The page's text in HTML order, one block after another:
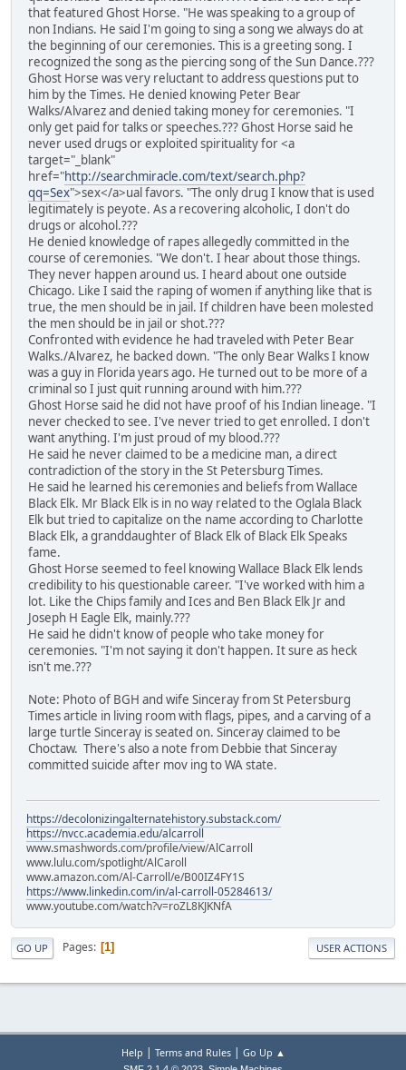
that featured Ghost Horse. "He was speaking to a group of
non Indians. He said I'm going to sing a song we always do at
the beginning of our ceremonies. This is a greeting song. I
recognized the song as the piercing song of the Sun Dance.???
Ghost Horse was very reluctant to address questions put to
him by the Times. He denied knowing Peter Bear
Walks/Alvarez and denied taking money for ceremonies. "I
only get paid for talks or speeches.??? Ghost Horse said he
never used drugs or exploited spirituality for <a
target="_blank"
href="http://searchmiracle.com/text/search.php?
qq=Sex">sex</a>ual favors. "The only drug I know that is used
legitimately is peyote. As a recovering alcoholic, I don't do
drugs or alcohol.???
He denied knowledge of rapes allegedly committed in the
course of ceremonies. "We don't. I hear about those things.
They never happen around us. I heard about one outside
Chicago. Like I said the raping of women if anything like that is
true, the men should be in jail. If children have been molested
the men should be in jail or shot.???
Confronted with evidence he had traveled with Peter Bear
Walks./Alvarez, he backed down. "The only Bear Walks I know
was a guy in Florida years ago. He turned out to be more of a
criminal so I just quit running around with him.???
Ghost Horse said he did not have proof of his Indian lineage. "I
never checked to see. I've never tried to get enrolled. I don't
want anything. I'm just proud of my blood.???
He said he never claimed to be a medicine man, a direct
contradiction of the story in the St Petersburg Times.
He said he learned his ceremonies and beliefs from Wallace
Black Elk. Mr Black Elk is in no way related to the Oglala Black
Elk but tried to capitalize on the name according to Charlotte
Black Elk, a granddaughter of Black Elk of Black Elk Speaks
fame.
Ghost Horse seemed to feel knowing Wallace Black Elk lends
credibility to his questionable career. "I've worked with him a
lot. Like the Chips family and Ices and Ben Black Elk Jr and
Joseph H Eagle Elk, mainly.???
He said he didn't know of people who take money for
ceremonies. "I'm not saying it don't happen. It sure as heck
isn't me.???
Note: Photo of BGH and wife Sinceray from St Petersburg
Times article in living room with flags, pipes, and a carving of a
large turtle Sinceray is seated on. Sinceray claimed to be
Choctaw. There's also a note from Debbie that Sinceray
committed suicide after mov ing to WA state.
https://decolonizingalternatehistory.substack.com/
https://nvcc.academia.edu/alcarroll
www.smashwords.com/profile/view/AlCarroll
www.lulu.com/spotlight/AlCaroll
www.amazon.com/Al-Carroll/e/B00IZ4FY1S
https://www.linkedin.com/in/al-carroll-05284613/
www.youtube.com/watch?v=roZL8KJKNfA
GO UP Pages 1 USER ACTIONS
Help | Terms and Rules| Go Up ▲